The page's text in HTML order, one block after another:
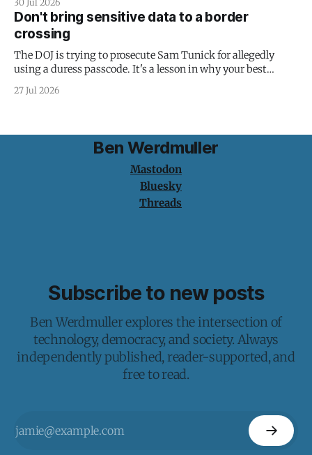
30 Jul 2026
Don't bring sensitive data to a border
crossing
The DOJ is trying to prosecute Sam Tunick for allegedly
using a duress passcode. It's a lesson in why your best
protection is having nothing to protect.
27 Jul 2026
Ben Werdmuller
Mastodon
Bluesky
Threads
Subscribe to new posts
Ben Werdmuller explores the intersection of
technology, democracy, and society. Always
independently published, reader-supported, and
free to read.